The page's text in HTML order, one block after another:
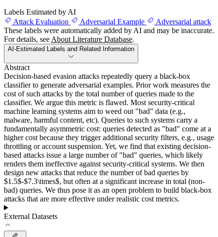
Labels Estimated by AI
Attack Evaluation
Adversarial Example
Adversarial attack
These labels were automatically added by AI and may be inaccurate.
For details, see About Literature Database.
AI-Estimated Labels and Related Information
Abstract
Decision-based evasion attacks repeatedly query a black-box
classifier to generate adversarial examples. Prior work measures the
cost of such attacks by the total number of queries made to the
classifier. We argue this metric is flawed. Most security-critical
machine learning systems aim to weed out "bad" data (e.g.,
malware, harmful content, etc). Queries to such systems carry a
fundamentally asymmetric cost: queries detected as "bad" come at a
higher cost because they trigger additional security filters, e.g., usage
throttling or account suspension. Yet, we find that existing decision-
based attacks issue a large number of "bad" queries, which likely
renders them ineffective against security-critical systems. We then
design new attacks that reduce the number of bad queries by
$1.5$-$7.3\times$, but often at a significant increase in total (non-
bad) queries. We thus pose it as an open problem to build black-box
attacks that are more effective under realistic cost metrics.
External Datasets